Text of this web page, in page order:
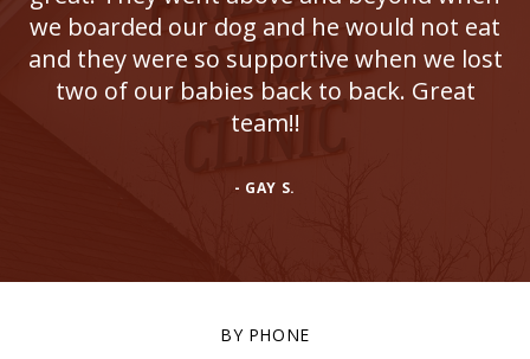
we boarded our dog and he would not eat
and they were so supportive when we lost
two of our babies back to back. Great
team!!
- GAY S.
BY PHONE